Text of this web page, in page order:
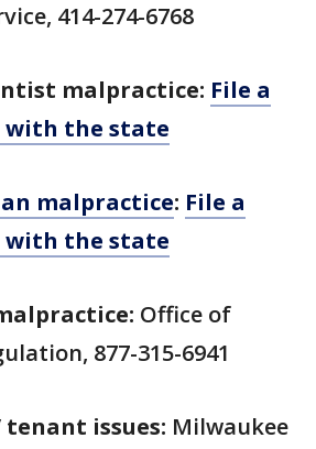
414-274-6768
malpractice: File a
the state
malpractice: File a
the state
Office of
877-315-6941
issues: Milwaukee